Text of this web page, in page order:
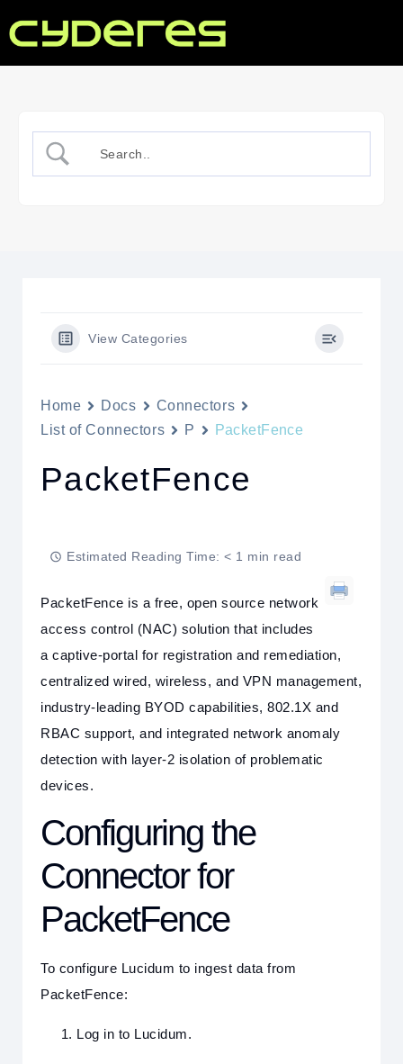
View Categories
Home Docs
Connectors
List of Connectors
P PacketFence
PacketFence
Estimated Reading Time: < 1 min read
PacketFence is a free, open source network
access control (NAC) solution that includes
a captive-portal for registration and remediation,
centralized wired, wireless, and VPN management,
industry-leading BYOD capabilities, 802.1X and
RBAC support, and integrated network anomaly
detection with layer-2 isolation of problematic
devices.
Configuring the
Connector for
PacketFence
To configure Lucidum to ingest data from
PacketFence:
Log in to Lucidum.